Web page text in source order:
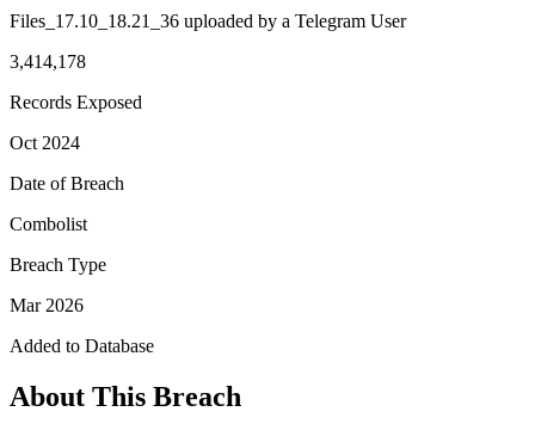
Files_17.10_18.21_36 uploaded by a Telegram User
3,414,178
Records Exposed
Oct 2024
Date of Breach
Combolist
Breach Type
Mar 2026
Added to Database
About This Breach